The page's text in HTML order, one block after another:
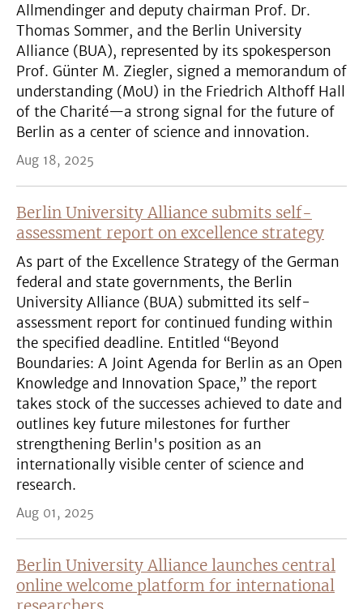
Allmendinger and deputy chairman Prof. Dr.
Thomas Sommer, and the Berlin University
Alliance (BUA), represented by its spokesperson
Prof. Günter M. Ziegler, signed a memorandum of
understanding (MoU) in the Friedrich Althoff Hall
of the Charité—a strong signal for the future of
Berlin as a center of science and innovation.
Aug 18, 2025
Berlin University Alliance submits self-
assessment report on excellence strategy
As part of the Excellence Strategy of the German
federal and state governments, the Berlin
University Alliance (BUA) submitted its self-
assessment report for continued funding within
the specified deadline. Entitled “Beyond
Boundaries: A Joint Agenda for Berlin as an Open
Knowledge and Innovation Space,” the report
takes stock of the successes achieved to date and
outlines key future milestones for further
strengthening Berlin's position as an
internationally visible center of science and
research.
Aug 01, 2025
Berlin University Alliance launches central
online welcome platform for international